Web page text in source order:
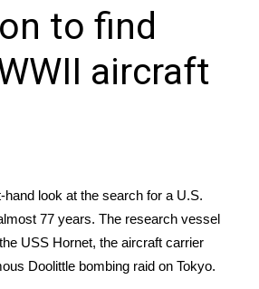
Guests
to find
aircraft
look at the search for a U.S.
77 years. The research vessel
USS Hornet, the aircraft carrier
Doolittle bombing raid on Tokyo.